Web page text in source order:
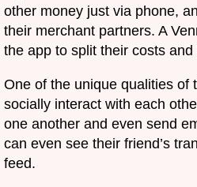
other money just via phone,
their merchant partners. A
the app to split their costs
One of the unique qualities of
socially interact with each
one another and even send
can even see their friend’s
feed.